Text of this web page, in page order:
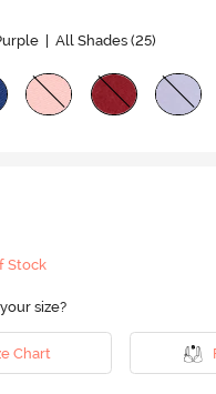
Video
| All Shades (25)
Stock
size?
Chart